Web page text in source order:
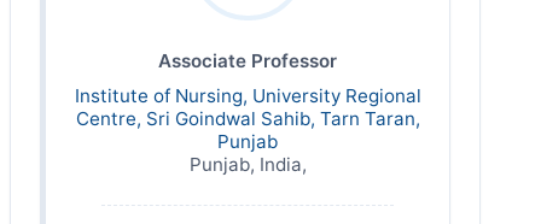
Associate Professor
Institute of Nursing, University Regional
Centre, Sri Goindwal Sahib, Tarn Taran,
Punjab
Punjab, India,